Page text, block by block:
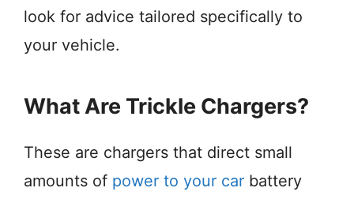
look for advice tailored specifically to
your vehicle.
What Are Trickle Chargers?
These are chargers that direct small
amounts of power to your car battery